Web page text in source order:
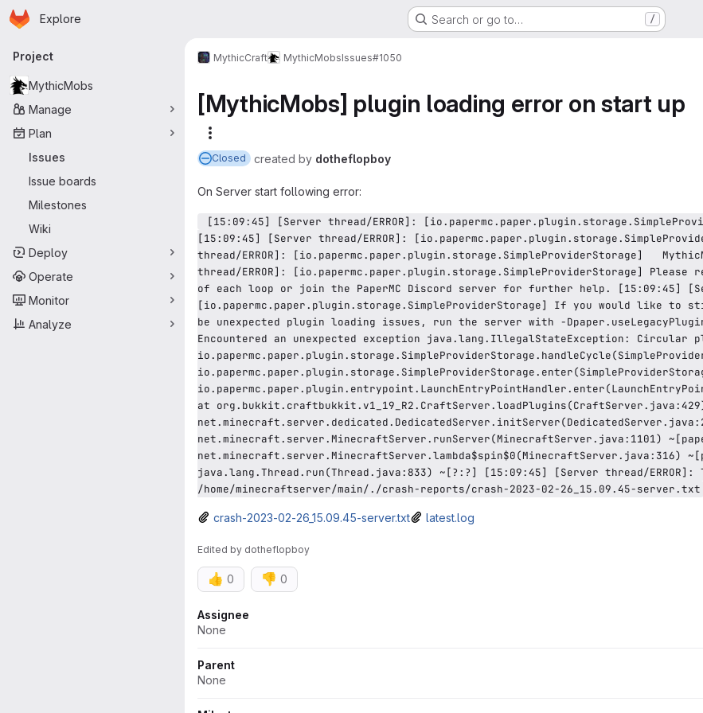
Skip to main content
Homepage
Explore Search or go to… /
Primary navigation
Project
MythicMobs
Manage
Plan
Issues
Issue boards
Milestones
Wiki
Deploy
Operate
Monitor
Analyze
MythicCraft MythicMobsIssues#1050
[MythicMobs] plugin loading error on start up
Closed created by dotheflopboy
On Server start following error:
[15:09:45] [Server thread/ERROR]:
thread/ERROR]: [io.papermc.paper.plugin.storage.SimpleProviderStorage]
thread/ERROR]: [io.papermc.paper.plugin.storage.SimpleProviderStorage]
of each loop or join the PaperMC Discord server for further help. [15:09:45]
[io.papermc.paper.plugin.storage.SimpleProviderStorage] If you would like to
be unexpected plugin loading issues, run the server with -
Encountered an unexpected exception java.lang.IllegalStateException: Circular
at
net.minecraft.server.MinecraftServer.runServer(MinecraftServer.java:1101)
net.minecraft.server.MinecraftServer.lambda$spin$0(MinecraftServer.java:316)
java.lang.Thread.run(Thread.java:833) ~[?:?] [15:09:45] [Server thread/
/home/minecraftserver/main/./crash-reports/crash-2023-02-26_15.09.45-server.txt
crash-2023-02-26_15.09.45-server.txt latest.log
Edited by dotheflopboy
👍 0 👎 0
Attributes
Assignee
None
Parent
None